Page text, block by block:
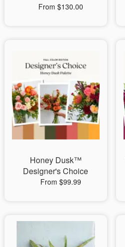
From $130.00
Honey Dusk™
Designer's Choice
From $99.99